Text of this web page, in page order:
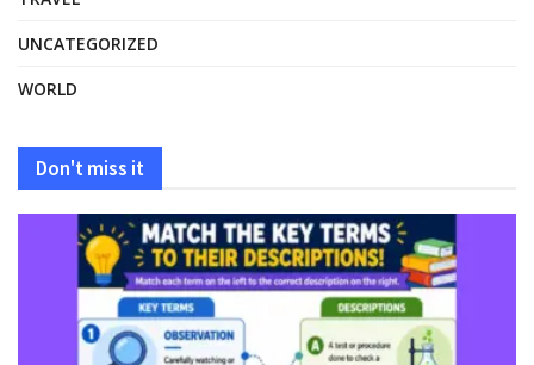
UNCATEGORIZED
WORLD
Don't miss it